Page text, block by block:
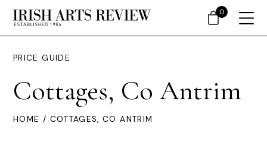
PRICE GUIDE
Cottages, Co Antrim
HOME / COTTAGES, CO ANTRIM
0